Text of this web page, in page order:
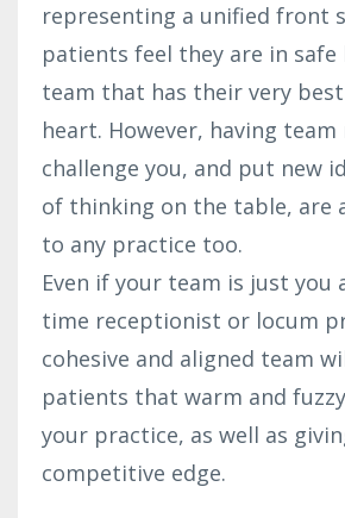
representing a unified front
patients feel they are in safe
team that has their very
heart. However, having
challenge you, and put new
of thinking on the table, are
to any practice too.
Even if your team is just you
time receptionist or locum
cohesive and aligned team
patients that warm and
your practice, as well as
competitive edge.